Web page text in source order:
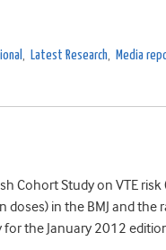
, Latest Research, Media
Cohort Study on VTE
in the BMJ and the
the January 2012